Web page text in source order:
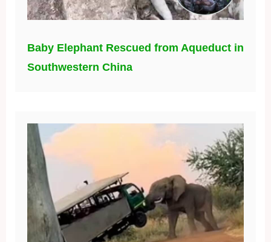
Baby Elephant Rescued from Aqueduct in
Southwestern China